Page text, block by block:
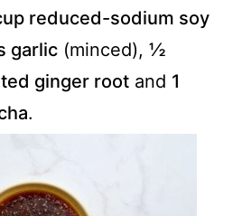
reduced-sodium soy
garlic (minced), ½
ginger root and 1
.